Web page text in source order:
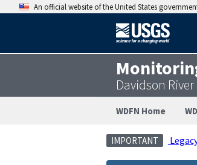
An official website of the United States
Davidson River
WDFN Home
IMPORTANT